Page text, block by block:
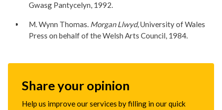
Gwasg Pantycelyn, 1992.
M. Wynn Thomas. Morgan Llwyd, University of Wales
Press on behalf of the Welsh Arts Council, 1984.
Share your opinion
Help us improve our services by filling in our quick